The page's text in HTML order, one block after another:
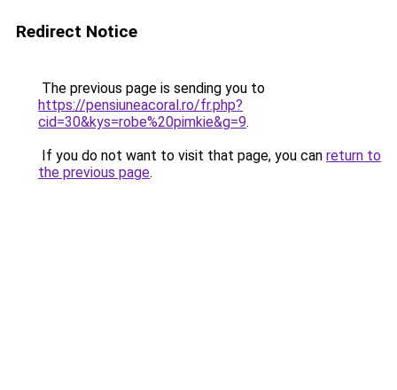
Redirect Notice
The previous page is sending you to
https://pensiuneacoral.ro/fr.php?
cid=30&kys=robe%20pimkie&g=9.
If you do not want to visit that page, you can return to
the previous page.